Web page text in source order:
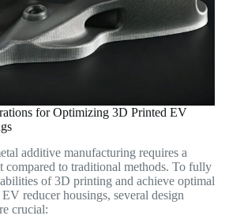
for Optimizing 3D Printed EV
additive manufacturing requires a
compared to traditional methods. To fully
of 3D printing and achieve optimal
reducer housings, several design
crucial: